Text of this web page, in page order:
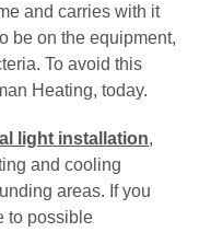
and carries with it
be on the equipment,
To avoid this
Heating, today.
light installation,
and cooling
areas. If you
to possible